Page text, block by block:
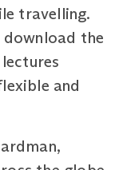
travelling.
the
and